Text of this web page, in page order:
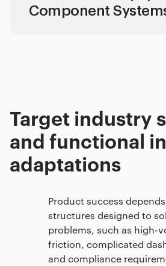
Component
Target industry
and functional
adaptations
Product success
structures designed to
problems, such as high-
friction, complicated
and compliance